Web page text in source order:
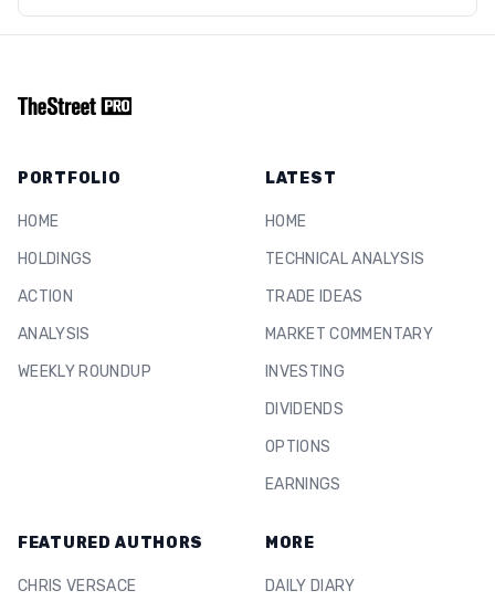
PORTFOLIO
HOME
HOLDINGS
ACTION
ANALYSIS
WEEKLY ROUNDUP
LATEST
HOME
TECHNICAL ANALYSIS
TRADE IDEAS
MARKET COMMENTARY
INVESTING
DIVIDENDS
OPTIONS
EARNINGS
FEATURED AUTHORS
CHRIS VERSACE
MORE
DAILY DIARY